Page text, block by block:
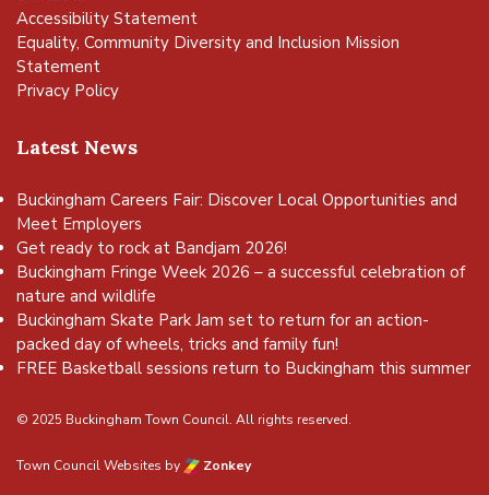
Accessibility Statement
Equality, Community Diversity and Inclusion Mission
Statement
Privacy Policy
Latest News
Buckingham Careers Fair: Discover Local Opportunities and
Meet Employers
Get ready to rock at Bandjam 2026!
Buckingham Fringe Week 2026 – a successful celebration of
nature and wildlife
Buckingham Skate Park Jam set to return for an action-
packed day of wheels, tricks and family fun!
FREE Basketball sessions return to Buckingham this summer
© 2025 Buckingham Town Council. All rights reserved.
Town Council Websites by Zonkey